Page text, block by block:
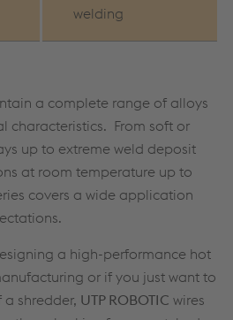
welding
a complete range of alloys
characteristics. From soft or
up to extreme weld deposit
at room temperature up to
covers a wide application
a high-performance hot
or if you just want to
shredder, UTP ROBOTIC wires